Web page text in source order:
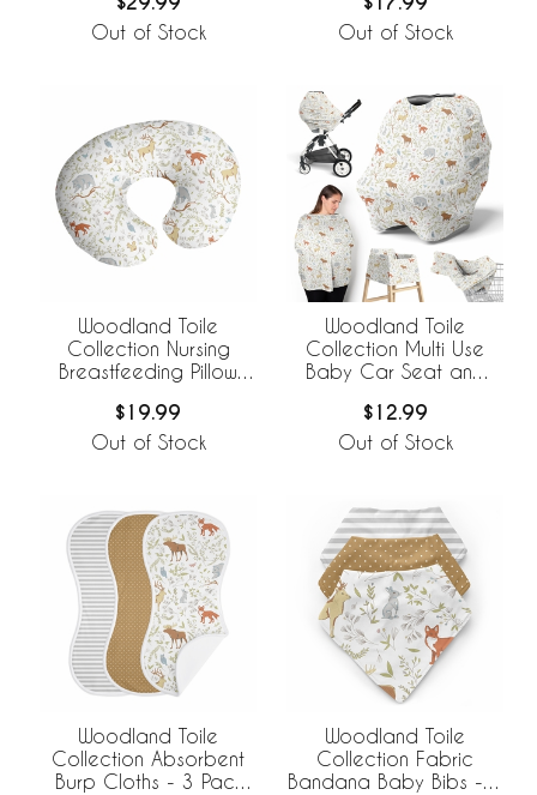
Out of Stock Out of Stock
Woodland Toile
Collection Nursing
Breastfeeding Pillow
$19.99
Out of Stock
Woodland Toile
Collection Multi Use
Baby Car Seat and
$12.99
Out of Stock
Woodland Toile
Collection Absorbent
Burp Cloths - 3 Pack
Woodland Toile
Collection Fabric
Bandana Baby Bibs - 3